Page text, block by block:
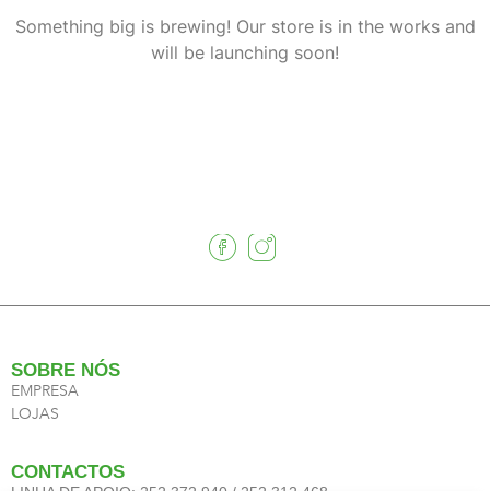
Something big is brewing! Our store is in the works and
will be launching soon!
SOBRE NÓS
EMPRESA
LOJAS
CONTACTOS